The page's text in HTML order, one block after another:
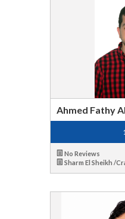
Ahmed Fathy
No Reviews
Sharm El Sheikh /